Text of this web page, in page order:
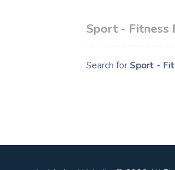
Sport - Fitness
Search forSport -